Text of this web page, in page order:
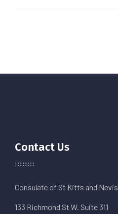
Contact Us
Consulate of St Kitts and Nevis
133 Richmond St W. Suite 311